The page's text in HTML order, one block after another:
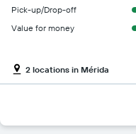
Pick-up/Drop-off
Value for money
2 locations in Mérida